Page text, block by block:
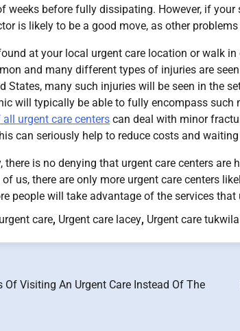
weeks before fully dissipating. However, if
is likely to be a good move, as other
at your local urgent care location or walk
and many different types of injuries are
States, many such injuries will be seen in the
will typically be able to fully encompass
urgent care centers can deal with minor
can seriously help to reduce costs and
there is no denying that urgent care centers
us, there are only more urgent care centers
people will take advantage of the services
care, Urgent care lacey, Urgent care tukwila
Of Visiting An Urgent Care Instead Of The